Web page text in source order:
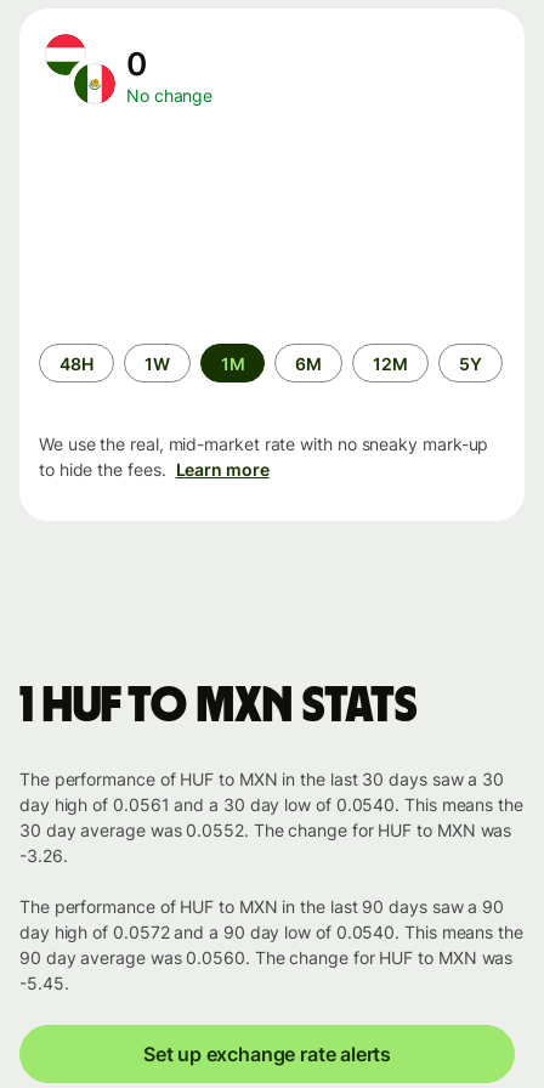
0
No change
Time
period
48H 1W 1M 6M 12M 5Y
We use the real, mid-market rate with no sneaky mark-up
to hide the fees. Learn more
1 HUF to MXN stats
The performance of HUF to MXN in the last 30 days saw a 30
day high of 0.0561 and a 30 day low of 0.0540. This means the
30 day average was 0.0552. The change for HUF to MXN was
-3.26.
The performance of HUF to MXN in the last 90 days saw a 90
day high of 0.0572 and a 90 day low of 0.0540. This means the
90 day average was 0.0560. The change for HUF to MXN was
-5.45.
Set up exchange rate alerts